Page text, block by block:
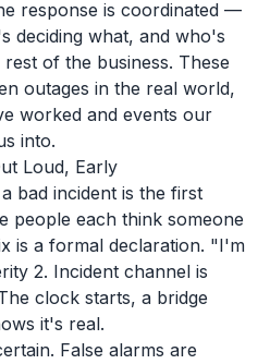
response is coordinated —
deciding what, and who's
of the business. These
outages in the real world,
worked and events our
into.
Loud, Early
bad incident is the first
people each think someone
is a formal declaration. "I'm
2. Incident channel is
clock starts, a bridge
it's real.
False alarms are